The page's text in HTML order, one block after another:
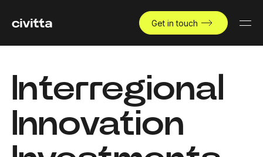
Get in touch
Interregional
Innovation